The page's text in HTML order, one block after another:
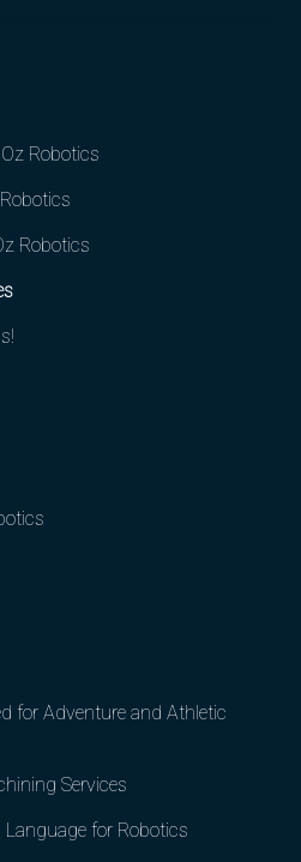
Robotics
Robotics
for Adventure and Athletic
Services
for Robotics